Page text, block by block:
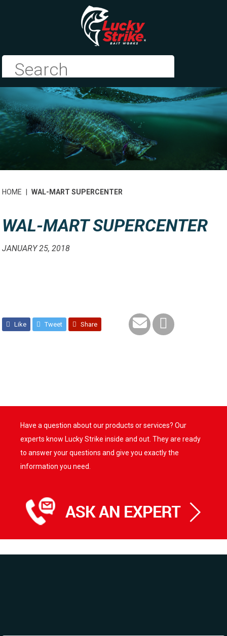
HOME WAL-MART SUPERCENTER
WAL-MART SUPERCENTER
JANUARY 25, 2018
Like Tweet Share
Have a question about our products or services? Our
experts know Lucky Strike inside and out. They are ready
to answer your questions and give you exactly the
information you need.